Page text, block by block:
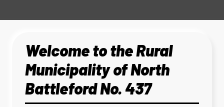
Welcome to the Rural
Municipality of North
Battleford No. 437